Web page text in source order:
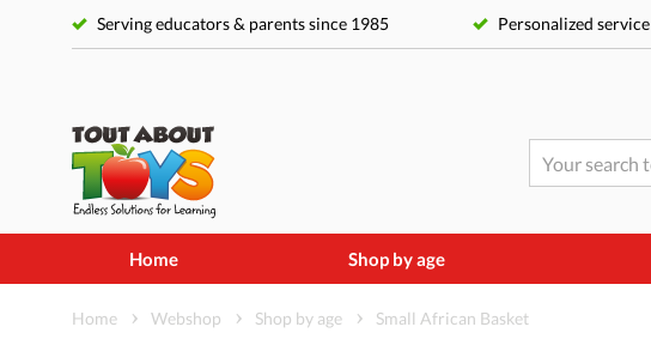
Serving educators & parents since 1985 Personalized service
Home Shop by age
Home Webshop Shop by age Small African Basket